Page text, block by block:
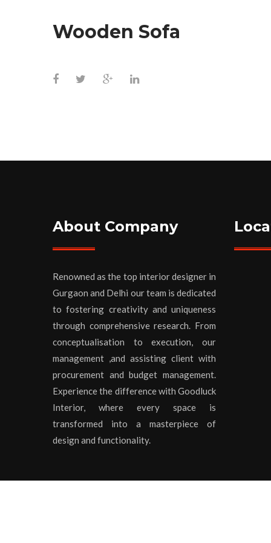
Wooden Sofa
About Company
Renowned as the top interior designer in
Gurgaon and Delhi our team is dedicated
to fostering creativity and uniqueness
through comprehensive research. From
conceptualisation to execution, our
management ,and assisting client with
procurement and budget management.
Experience the difference with Goodluck
Interior, where every space is
transformed into a masterpiece of
design and functionality.